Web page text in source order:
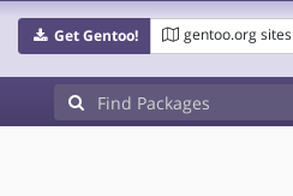
Get Gentoo! gentoo.org sites